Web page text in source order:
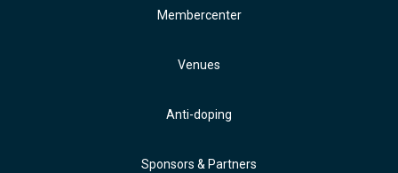
Membercenter
Venues
Anti-doping
Sponsors & Partners